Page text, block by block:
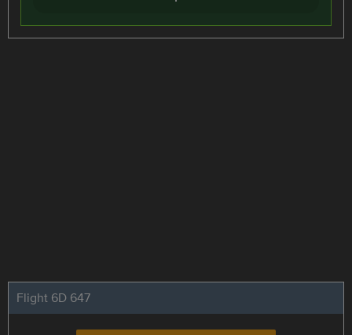
Flight 6D 647